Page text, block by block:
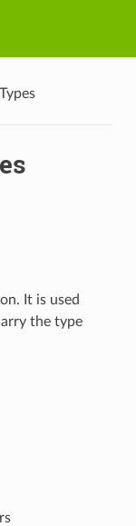
It is used
the type